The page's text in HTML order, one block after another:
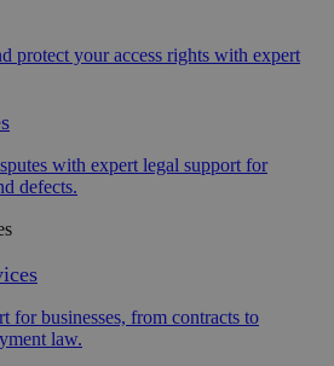
protect your access rights with expert
with expert legal support for
defects.
for businesses, from contracts to
law.